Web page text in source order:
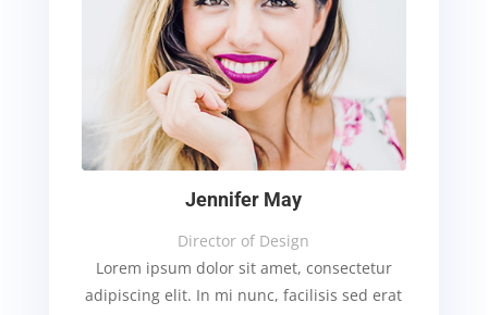
Jennifer May
Director of Design
Lorem ipsum dolor sit amet, consectetur
adipiscing elit. In mi nunc, facilisis sed erat